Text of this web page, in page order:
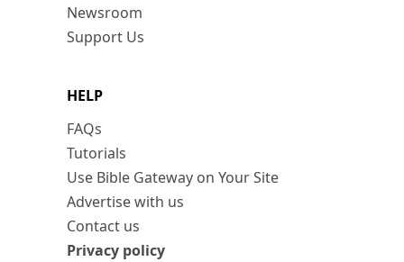
Newsroom
Support Us
HELP
FAQs
Tutorials
Use Bible Gateway on Your Site
Advertise with us
Contact us
Privacy policy